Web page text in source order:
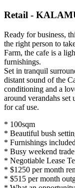
Retail -
Ready for business,
the right person to
Farm, the cafe is a
furnishings.
Set in tranquil
distant sound of the
conditioning and a
around verandahs set
for caf use.
* 100sqm
* Beautiful bush
* Furnishings included
* Busy weekend trade
* Negotiable Lease
* $1250 per month
* $515 per month